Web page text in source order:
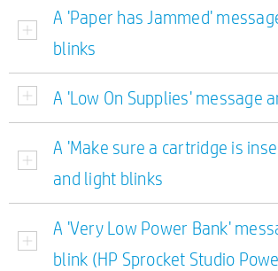
A 'Paper has Jammed'
blinks
A 'Low On Supplies' message
A 'Make sure a cartridge is
and light blinks
A 'Very Low Power Bank'
blink (HP Sprocket Studio